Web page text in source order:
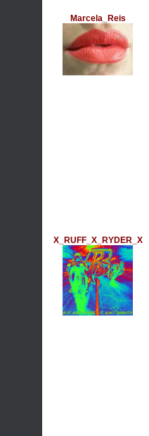
Marcela_Reis
X_RUFF_X_RYDER_X